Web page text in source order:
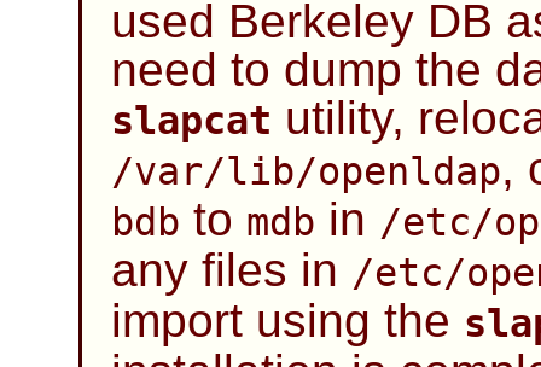
used Berkeley DB
need to dump the
slapcat utility,
/var/lib/openldap,
bdb to mdb in /etc/
any files in /etc/
import using the